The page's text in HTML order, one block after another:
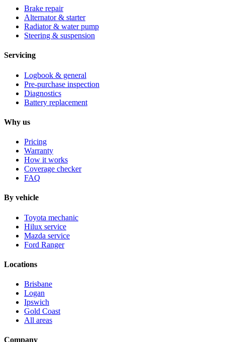
Brake repair
Alternator & starter
Radiator & water pump
Steering & suspension
Servicing
Logbook & general
Pre-purchase inspection
Diagnostics
Battery replacement
Why us
Pricing
Warranty
How it works
Coverage checker
FAQ
By vehicle
Toyota mechanic
Hilux service
Mazda service
Ford Ranger
Locations
Brisbane
Logan
Ipswich
Gold Coast
All areas
Company